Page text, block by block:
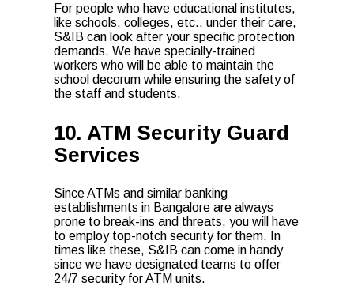
For people who have educational institutes,
like schools, colleges, etc., under their care,
S&IB can look after your specific protection
demands. We have specially-trained
workers who will be able to maintain the
school decorum while ensuring the safety of
the staff and students.
10. ATM Security Guard
Services
Since ATMs and similar banking
establishments in Bangalore are always
prone to break-ins and threats, you will have
to employ top-notch security for them. In
times like these, S&IB can come in handy
since we have designated teams to offer
24/7 security for ATM units.